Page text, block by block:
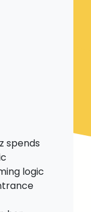
spends
logic